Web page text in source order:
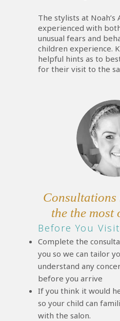
The stylists at Noah’s
experienced with
unusual fears and
children experience.
helpful hints as to
for their visit to the
Consultations
the the
Before You
Complete the
you so we can tailor
understand any
before you arrive
If you think it would
so your child can
with the salon.